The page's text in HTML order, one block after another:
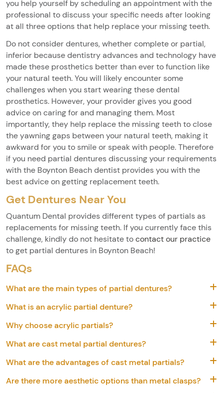
you help yourself by scheduling an appointment with the
professional to discuss your specific needs after looking
at all three options that help replace your missing teeth.
Do not consider dentures, whether complete or partial,
inferior because dentistry advances and technology have
made these prosthetics better than ever to function like
your natural teeth. You will likely encounter some
challenges when you start wearing these dental
prosthetics. However, your provider gives you good
advice on caring for and managing them. Most
importantly, they help replace the missing teeth to close
the yawning gaps between your natural teeth, making it
awkward for you to smile or speak with people. Therefore
if you need partial dentures discussing your requirements
with the Boynton Beach dentist provides you with the
best advice on getting replacement teeth.
Get Dentures Near You
Quantum Dental provides different types of partials as
replacements for missing teeth. If you currently face this
challenge, kindly do not hesitate tocontact our practice
to get partial dentures in Boynton Beach!
FAQs
What are the main types of partial dentures?
What is an acrylic partial denture?
Why choose acrylic partials?
What are cast metal partial dentures?
What are the advantages of cast metal partials?
Are there more aesthetic options than metal clasps?